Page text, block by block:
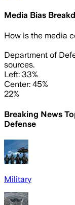
Media Bias
How is the media
Department of
sources.
Left: 33%
Center: 45%
22%
Breaking News
Defense
Military